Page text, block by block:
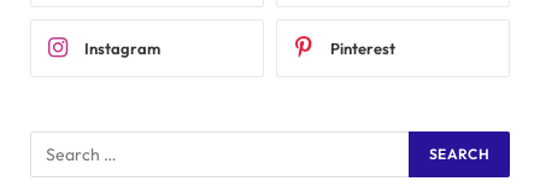
Instagram Pinterest